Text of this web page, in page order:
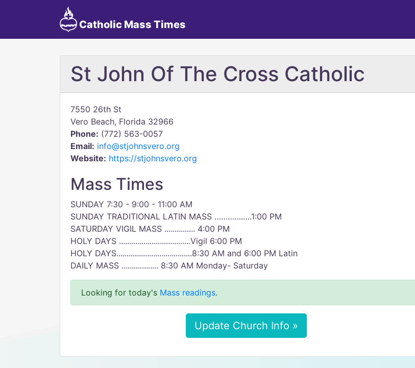
Catholic Mass Times
St John Of The Cross Catholic
7550 26th St
Vero Beach, Florida 32966
Phone: (772) 563-0057
Email: info@stjohnsvero.org
Website: https://stjohnsvero.org
Mass Times
SUNDAY 7:30 - 9:00 - 11:00 AM
SUNDAY TRADITIONAL LATIN MASS ………….….1:00 PM
SATURDAY VIGIL MASS ............... 4:00 PM
HOLY DAYS ...................................Vigil 6:00 PM
HOLY DAYS.....................................8:30 AM and 6:00 PM Latin
DAILY MASS .................. 8:30 AM Monday- Saturday
Looking for today's Mass readings.
Update Church Info »